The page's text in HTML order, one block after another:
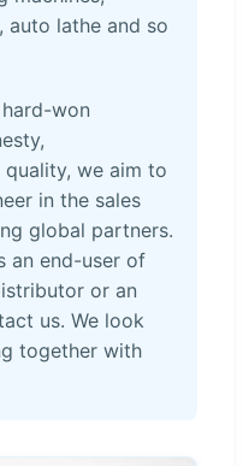
auto lathe and so
won
we aim to
in the sales
global partners.
an end-user of
or an
us. We look
together with